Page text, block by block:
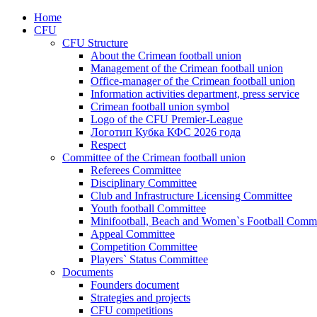
Home
CFU
CFU Structure
About the Crimean football union
Management of the Crimean football union
Office-manager of the Crimean football union
Information activities department, press service
Crimean football union symbol
Logo of the CFU Premier-League
Логотип Кубка КФС 2026 года
Respect
Committee of the Crimean football union
Referees Committee
Disciplinary Committee
Club and Infrastructure Licensing Committee
Youth football Committee
Minifootball, Beach and Women`s Football
Appeal Committee
Competition Committee
Players` Status Committee
Documents
Founders document
Strategies and projects
CFU competitions